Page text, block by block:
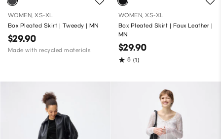
WOMEN, XS-XL
Box Pleated Skirt | Tweedy | MN
$29.90
Made with recycled materials
WOMEN, XS-XL
Box Pleated Skirt | Faux Leather |
MN
$29.90
5 (1)